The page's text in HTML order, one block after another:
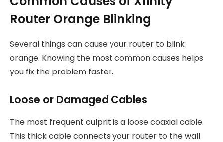
Router Orange Blinking
Several things can cause your router to blink
orange. Knowing the most common causes helps
you fix the problem faster.
Loose or Damaged Cables
The most frequent culprit is a loose coaxial cable.
This thick cable connects your router to the wall